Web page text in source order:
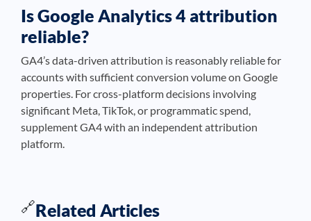
Is Google Analytics 4 attribution
reliable?
GA4’s data-driven attribution is reasonably reliable for
accounts with sufficient conversion volume on Google
properties. For cross-platform decisions involving
significant Meta, TikTok, or programmatic spend,
supplement GA4 with an independent attribution
platform.
🔗Related Articles